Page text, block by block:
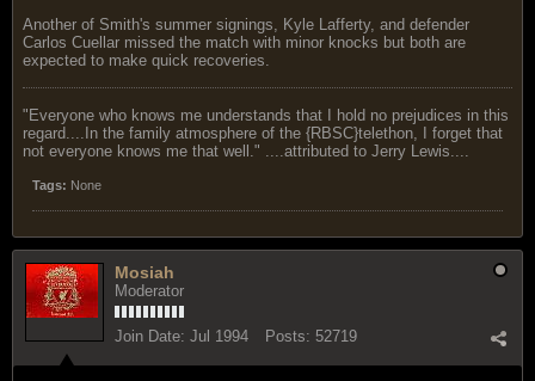
Another of Smith's summer signings, Kyle Lafferty, and defender
Carlos Cuellar missed the match with minor knocks but both are
expected to make quick recoveries.
"Everyone who knows me understands that I hold no prejudices in this
regard....In the family atmosphere of the {RBSC}telethon, I forget that
not everyone knows me that well." ....attributed to Jerry Lewis....
Tags: None
Mosiah
Moderator
Join Date: Jul 1994 Posts: 52719